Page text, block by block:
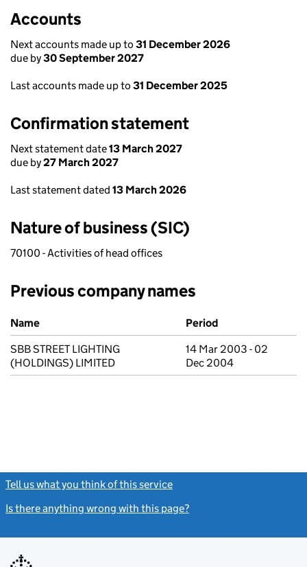
Accounts
Next accounts made up to 31 December 2026
due by30 September 2027
Last accounts made up to 31 December 2025
Confirmation statement
Next statement date13 March 2027
due by27 March 2027
Last statement dated 13 March 2026
Nature of business (SIC)
70100 - Activities of head offices
Previous company names
Previous company names
Name
Period
SBB STREET LIGHTING
(HOLDINGS) LIMITED
14 Mar 2003 - 02
Dec 2004
Tell us what you think of this service
Is there anything wrong with this page?